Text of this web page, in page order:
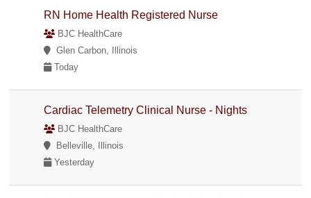
RN Home Health Registered Nurse
BJC HealthCare
Glen Carbon, Illinois
Today
Cardiac Telemetry Clinical Nurse - Nights
BJC HealthCare
Belleville, Illinois
Yesterday